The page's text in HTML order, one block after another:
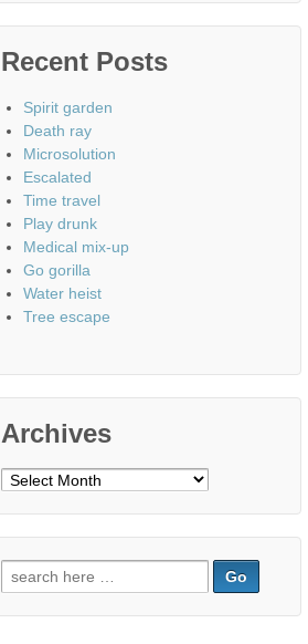
Recent Posts
Spirit garden
Death ray
Microsolution
Escalated
Time travel
Play drunk
Medical mix-up
Go gorilla
Water heist
Tree escape
Archives
Archives
Search
for: